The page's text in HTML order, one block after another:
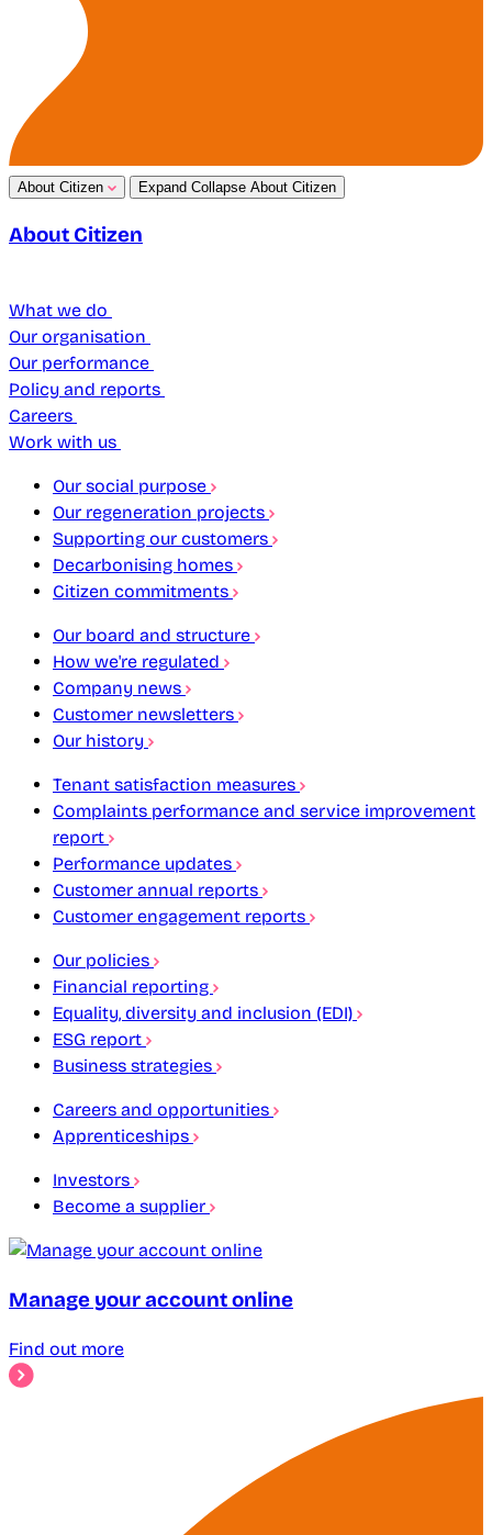
About Citizen Expand Collapse About Citizen
About Citizen
What we do
Our organisation
Our performance
Policy and reports
Careers
Work with us
Our social purpose
Our regeneration projects
Supporting our customers
Decarbonising homes
Citizen commitments
Our board and structure
How we're regulated
Company news
Customer newsletters
Our history
Tenant satisfaction measures
Complaints performance and service improvement
report
Performance updates
Customer annual reports
Customer engagement reports
Our policies
Financial reporting
Equality, diversity and inclusion (EDI)
ESG report
Business strategies
Careers and opportunities
Apprenticeships
Investors
Become a supplier
Manage your account online
Find out more